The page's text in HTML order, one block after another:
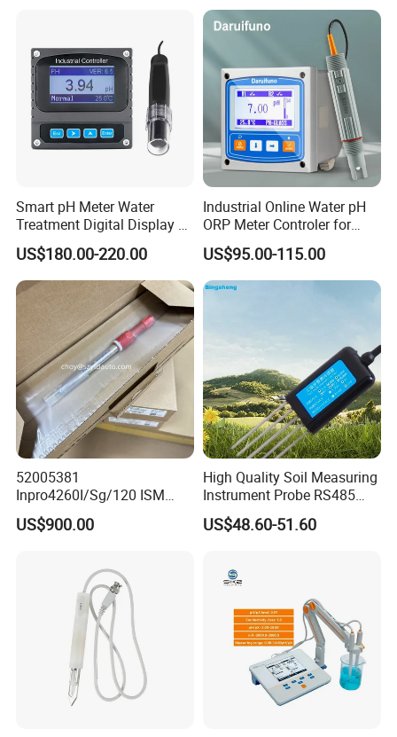
Smart pH Meter Water
Treatment Digital Display 4-
20mA RS485 pH Sensor
US$180.00-220.00
Industrial Online Water pH
ORP Meter Controler for
Water Treatment
US$95.00-115.00
52005381
Inpro4260I/Sg/120 ISM
Digital pH ORP Sensor
Electrode
US$900.00
High Quality Soil Measuring
Instrument Probe RS485
Soil NPK Sensor
US$48.60-51.60